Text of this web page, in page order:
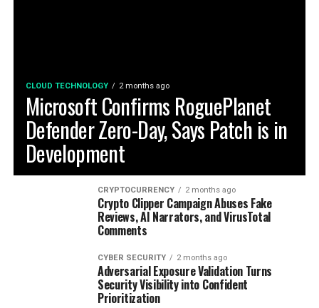
CLOUD TECHNOLOGY 2 months ago
Microsoft Confirms RoguePlanet
Defender Zero-Day, Says Patch is in
Development
CRYPTOCURRENCY 2 months ago
Crypto Clipper Campaign Abuses Fake
Reviews, AI Narrators, and VirusTotal
Comments
CYBER SECURITY 2 months ago
Adversarial Exposure Validation Turns
Security Visibility into Confident
Prioritization